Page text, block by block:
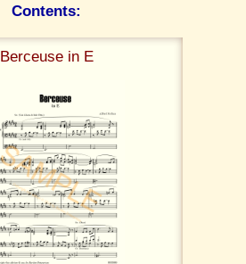
Contents:
Berceuse in E